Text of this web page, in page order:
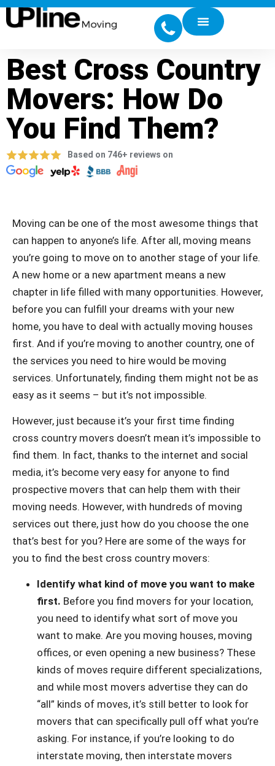
Best Cross Country
Movers: How Do
You Find Them?
Based on 746+ reviews on
Moving can be one of the most awesome things that
can happen to anyone’s life. After all, moving means
you’re going to move on to another stage of your life.
A new home or a new apartment means a new
chapter in life filled with many opportunities. However,
before you can fulfill your dreams with your new
home, you have to deal with actually moving houses
first. And if you’re moving to another country, one of
the services you need to hire would be moving
services. Unfortunately, finding them might not be as
easy as it seems – but it’s not impossible.
However, just because it’s your first time finding
cross country movers doesn’t mean it’s impossible to
find them. In fact, thanks to the internet and social
media, it’s become very easy for anyone to find
prospective movers that can help them with their
moving needs. However, with hundreds of moving
services out there, just how do you choose the one
that’s best for you? Here are some of the ways for
you to find the best cross country movers:
Identify what kind of move you want to make
first. Before you find movers for your location,
you need to identify what sort of move you
want to make. Are you moving houses, moving
offices, or even opening a new business? These
kinds of moves require different specializations,
and while most movers advertise they can do
“all” kinds of moves, it’s still better to look for
movers that can specifically pull off what you’re
asking. For instance, if you’re looking to do
interstate moving, then interstate movers